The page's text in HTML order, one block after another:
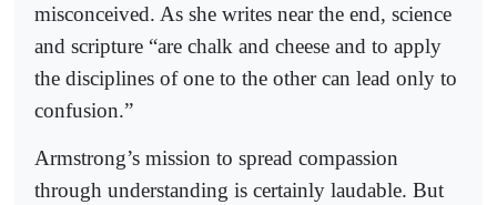
misconceived. As she writes near the end, science
and scripture “are chalk and cheese and to apply
the disciplines of one to the other can lead only to
confusion.”
Armstrong’s mission to spread compassion
through understanding is certainly laudable. But